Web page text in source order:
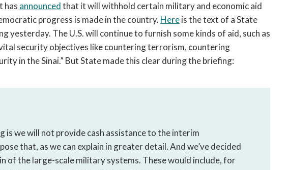
navigation
can
be
triggered
by
has announcedthat it will withhold certain military and economic aid
progress is made in the country. Hereis the text of a State
yesterday. The U.S. will continue to furnish some kinds of aid, such as
security objectives like countering terrorism, countering
in the Sinai.” But State made this clear during the briefing:
is we will not provide cash assistance to the interim
that, as we can explain in greater detail. And we’ve decided
of the large-scale military systems. These would include, for